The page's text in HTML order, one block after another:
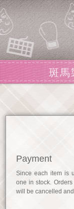
斑馬
Payment
Since each item is
one in stock.
will be cancelled